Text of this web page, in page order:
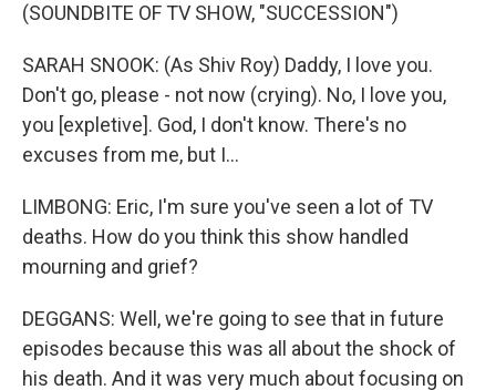
(SOUNDBITE OF TV SHOW, "SUCCESSION")
SARAH SNOOK: (As Shiv Roy) Daddy, I love you.
Don't go, please - not now (crying). No, I love you,
you [expletive]. God, I don't know. There's no
excuses from me, but I...
LIMBONG: Eric, I'm sure you've seen a lot of TV
deaths. How do you think this show handled
mourning and grief?
DEGGANS: Well, we're going to see that in future
episodes because this was all about the shock of
his death. And it was very much about focusing on